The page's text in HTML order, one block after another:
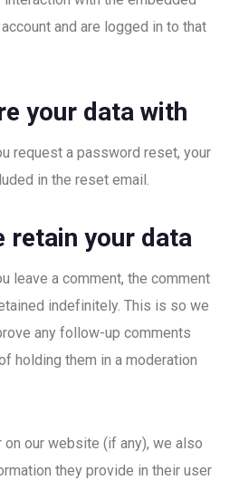
and are logged in to that
your data with
request a password reset, your
in the reset email.
retain your data
leave a comment, the comment
indefinitely. This is so we
any follow-up comments
holding them in a moderation
on our website (if any), we also
they provide in their user